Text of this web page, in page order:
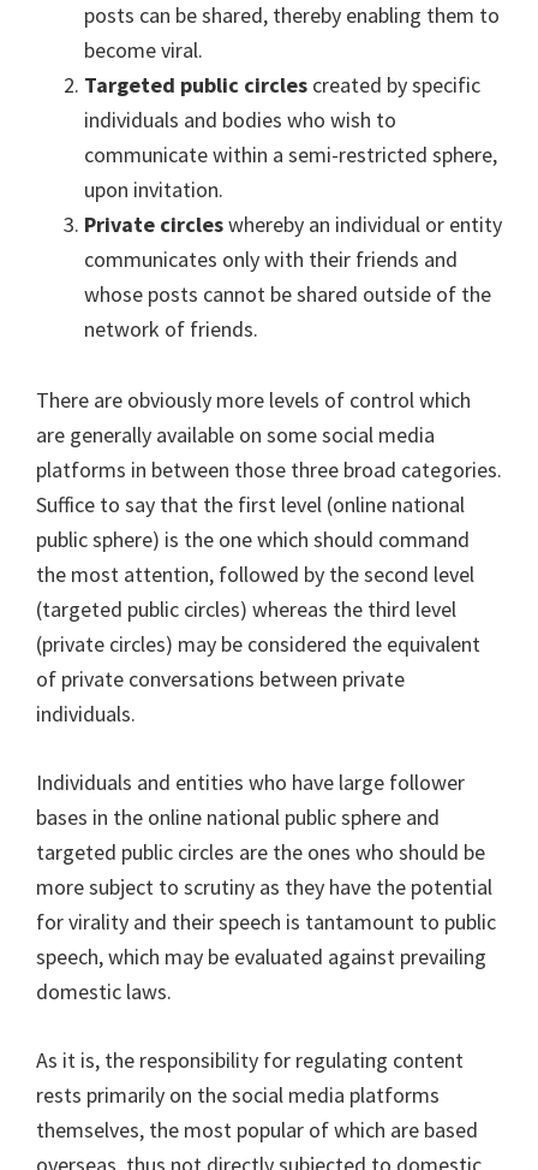
posts can be shared, thereby enabling them to
become viral.
Targeted public circles created by specific
individuals and bodies who wish to
communicate within a semi-restricted sphere,
upon invitation.
Private circleswhereby an individual or entity
communicates only with their friends and
whose posts cannot be shared outside of the
network of friends.
There are obviously more levels of control which
are generally available on some social media
platforms in between those three broad categories.
Suffice to say that the first level (online national
public sphere) is the one which should command
the most attention, followed by the second level
(targeted public circles) whereas the third level
(private circles) may be considered the equivalent
of private conversations between private
individuals.
Individuals and entities who have large follower
bases in the online national public sphere and
targeted public circles are the ones who should be
more subject to scrutiny as they have the potential
for virality and their speech is tantamount to public
speech, which may be evaluated against prevailing
domestic laws.
As it is, the responsibility for regulating content
rests primarily on the social media platforms
themselves, the most popular of which are based
overseas, thus not directly subjected to domestic